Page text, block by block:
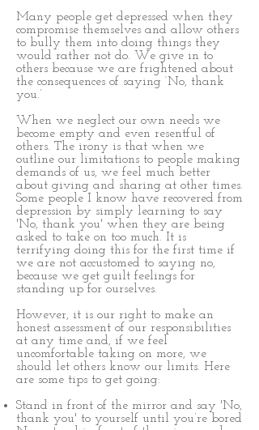
Many people get depressed when they
compromise themselves and allow others
to bully them into doing things they
would rather not do. We give in to
others because we are frightened about
the consequences of saying ‘No, thank
you.’
When we neglect our own needs we
become empty and even resentful of
others. The irony is that when we
outline our limitations to people making
demands of us, we feel much better
about giving and sharing at other times.
Some people I know have recovered from
depression by simply learning to say
'No, thank you' when they are being
asked to take on too much. It is
terrifying doing this for the first time if
we are not accustomed to saying no,
because we get guilt feelings for
standing up for ourselves.
However, it is our right to make an
honest assessment of our responsibilities
at any time and, if we feel
uncomfortable taking on more, we
should let others know our limits. Here
are some tips to get going:
Stand in front of the mirror and say 'No,
thank you' to yourself until you’re bored